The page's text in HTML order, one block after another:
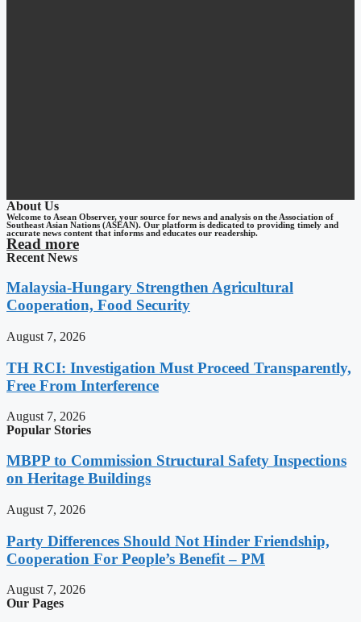
About Us
Welcome to Asean Observer, your source for news and analysis on the Association of
Southeast Asian Nations (ASEAN). Our platform is dedicated to providing timely and
accurate news content that informs and educates our readership.
Read more
Recent News
Malaysia-Hungary Strengthen Agricultural
Cooperation, Food Security
August 7, 2026
TH RCI: Investigation Must Proceed Transparently,
Free From Interference
August 7, 2026
Popular Stories
MBPP to Commission Structural Safety Inspections
on Heritage Buildings
August 7, 2026
Party Differences Should Not Hinder Friendship,
Cooperation For People’s Benefit – PM
August 7, 2026
Our Pages